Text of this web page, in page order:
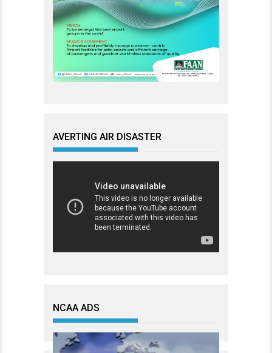
AVERTING AIR DISASTER
NCAA ADS